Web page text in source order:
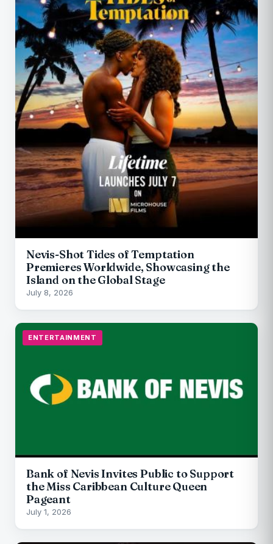
Nevis-Shot Tides of Temptation
Premieres Worldwide, Showcasing the
Island on the Global Stage
July 8, 2026
ENTERTAINMENT
Bank of Nevis Invites Public to Support
the Miss Caribbean Culture Queen
Pageant
July 1, 2026